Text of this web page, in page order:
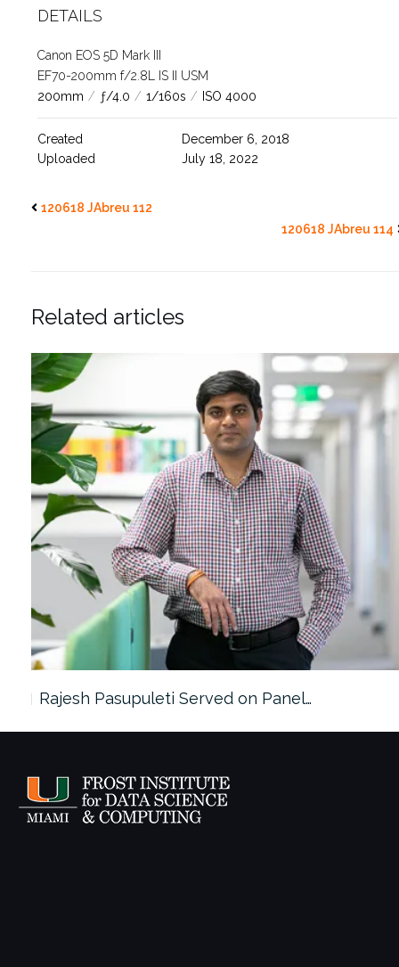
DETAILS
Canon EOS 5D Mark III
EF70-200mm f/2.8L IS II USM
200mm / ƒ/4.0 / 1/160s / ISO 4000
Created
December 6, 2018
Uploaded
July 18, 2022
120618 JAbreu 112
120618 JAbreu 114
Related articles
Rajesh Pasupuleti Served on Panel…